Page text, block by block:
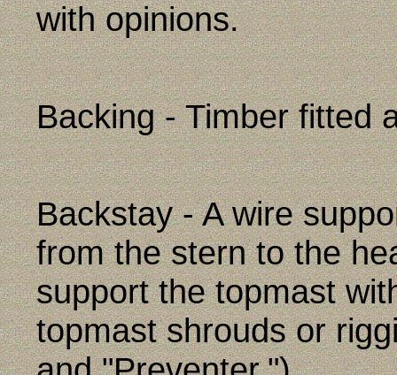
with opinions.
Backing - Timber fitted
Backstay - A wire
from the stern to the
support the topmast
topmast shrouds or